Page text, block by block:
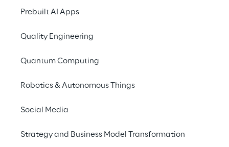
Prebuilt AI Apps
Quality Engineering
Quantum Computing
Robotics & Autonomous Things
Social Media
Strategy and Business Model Transformation
maintenance of these tools.
MLOps vs DevOps
DevOps is a software development